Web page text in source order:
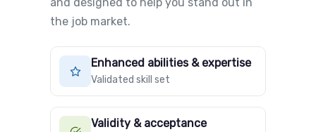
the job market.
Enhanced abilities & expertise
Validated skill set
Validity & acceptance